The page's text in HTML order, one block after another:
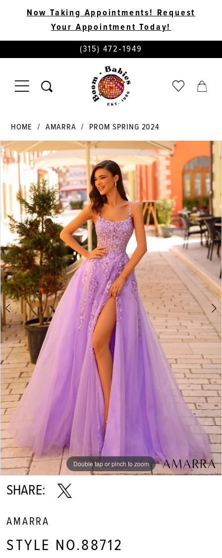
Now Taking Appointments! Request
Your Appointment Today!
PHONE
US
(315) 472‑1949
TOGGLE
NAVIGATION
CHECK
WISHLIST
CART
HOME AMARRA
PROM SPRING 2024
Products
Views
Carousel
Skip
to
end
PAUSE AUTOPLAY
PREVIOUS SLIDE
NEXT SLIDE
0
Double tap or pinch to zoom
Double tap or pinch to zoom
Double tap or pinch to zoom
SHARE:
AMARRA
STYLE NO.88712